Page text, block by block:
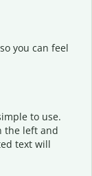
you can feel
to use.
the left and
text will